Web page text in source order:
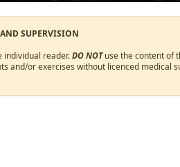
SUPERVISION
individual reader.DO NOTuse the content of
and/or exercises without licenced medical